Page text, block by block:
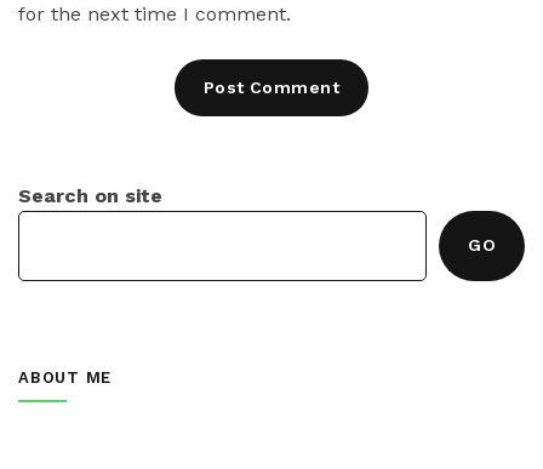
for the next time I comment.
Search on site
GO
ABOUT ME